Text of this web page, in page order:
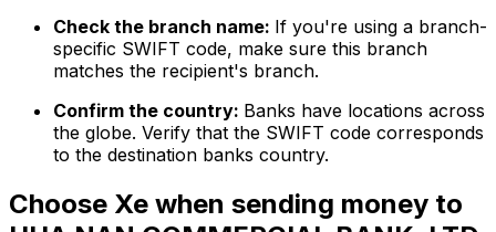
Check the branch name: If you're using a branch-
specific SWIFT code, make sure this branch
matches the recipient's branch.
Confirm the country: Banks have locations across
the globe. Verify that the SWIFT code corresponds
to the destination banks country.
Choose Xe when sending money to